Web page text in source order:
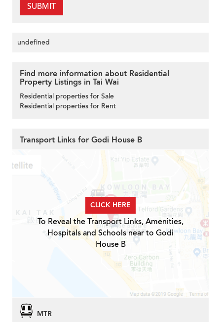
SUBMIT
undefined
Find more information about Residential
Property Listings in Tai Wai
Residential properties for Sale
Residential properties for Rent
Transport Links for Godi House B
CLICK HERE
To Reveal the Transport Links, Amenities,
Hospitals and Schools near to Godi
House B
MTR